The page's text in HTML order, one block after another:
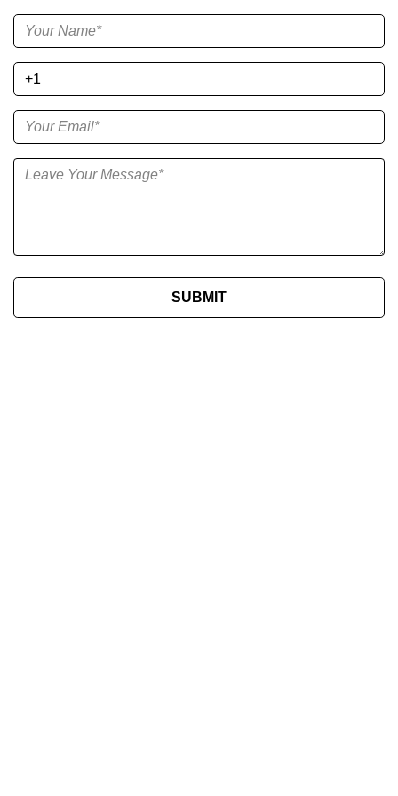
SUBMIT​​​​